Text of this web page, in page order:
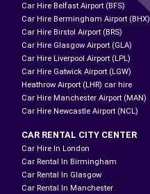
Car Hire Belfast Airport (BFS)
Car Hire Bermingham Airport (BHX)
Car Hire Birstol Airport (BRS)
Car Hire Glasgow Airport (GLA)
Car Hire Liverpool Airport (LPL)
Car Hire Gatwick Airport (LGW)
Heathrow Airport (LHR) car hire
Car Hire Manchester Airport (MAN)
Car Hire Newcastle Airport (NCL)
CAR RENTAL CITY CENTER
Car Hire In London
Car Rental In Birmingham
Car Rental In Glasgow
Car Rental In Manchester